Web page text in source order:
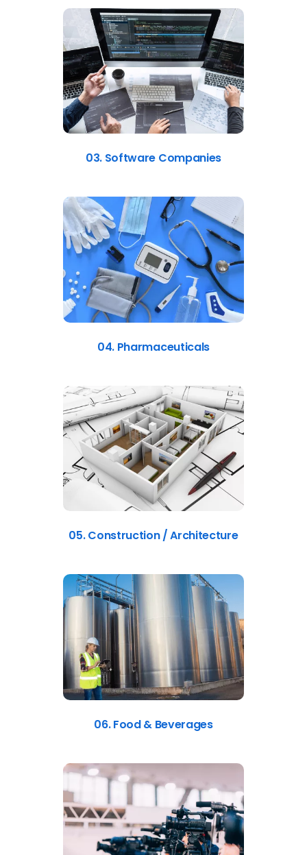
03. Software Companies
04. Pharmaceuticals
05. Construction / Architecture
06. Food & Beverages